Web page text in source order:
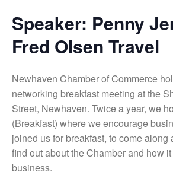
Speaker: Penny
Fred Olsen Travel
Newhaven Chamber of Commerce
networking breakfast meeting at the
Street, Newhaven. Twice a year, we
(Breakfast) where we encourage
joined us for breakfast, to come along
find out about the Chamber and how
business.